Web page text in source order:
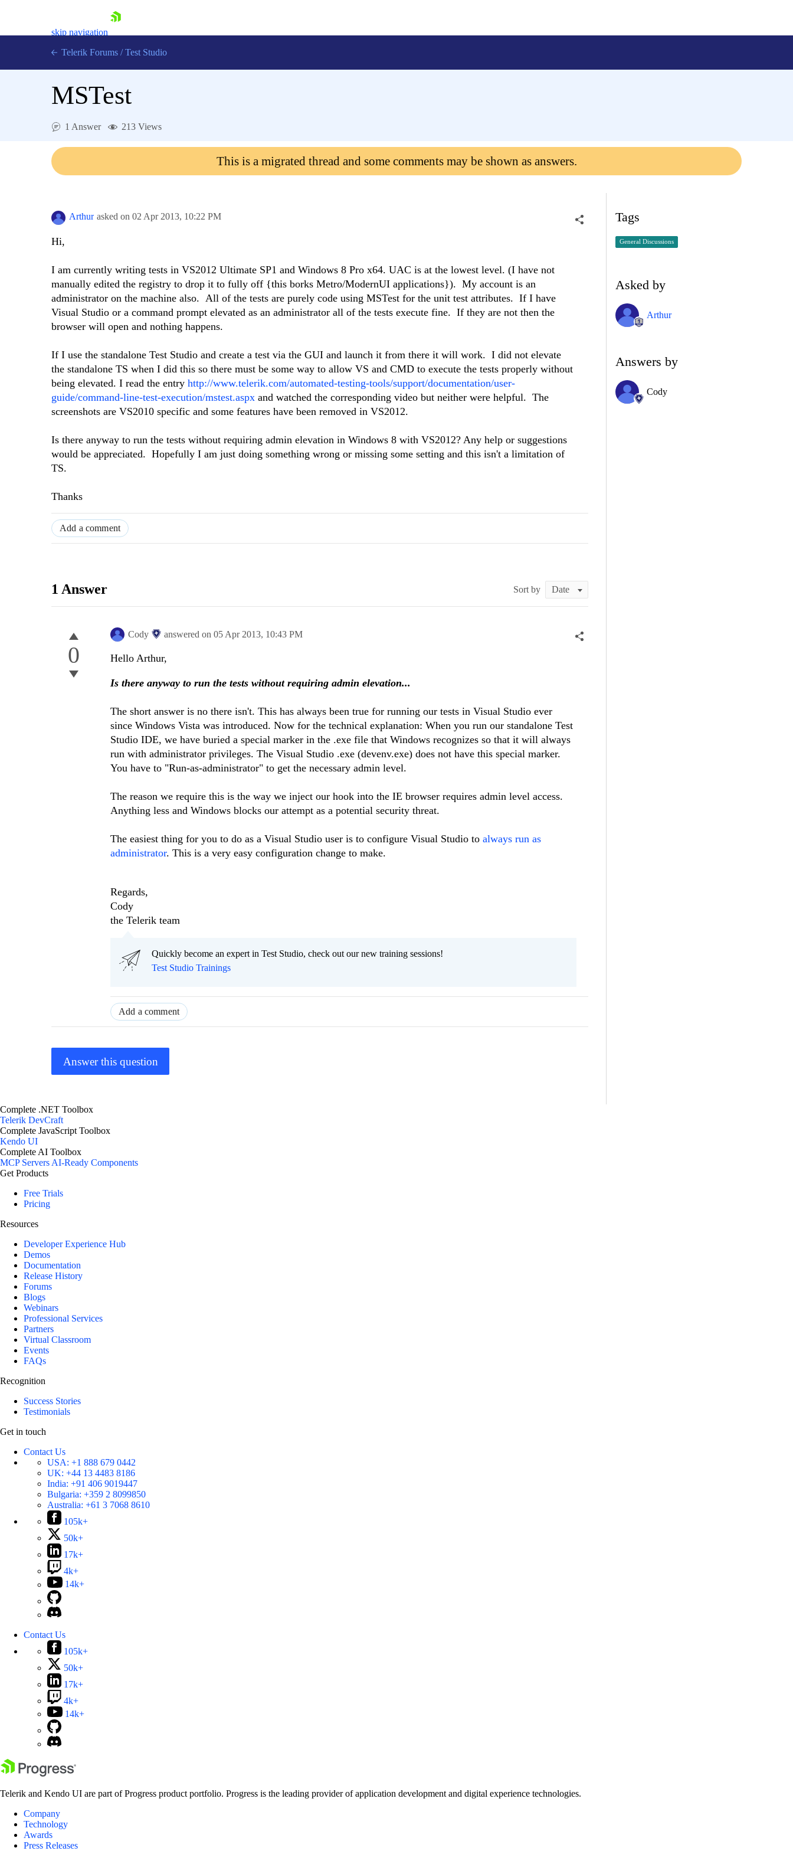
skip navigation
Contact Us
Telerik Forums / Test Studio
MSTest
1 Answer 213 Views
This is a migrated thread and some comments may be shown as answers.
Arthur asked on 02 Apr 2013, 10:22 PM
Hi,
I am currently writing tests in VS2012 Ultimate SP1 and Windows 8 Pro x64. UAC is at the lowest level. (I have not
manually edited the registry to drop it to fully off {this borks Metro/ModernUI applications}). My account is an
administrator on the machine also. All of the tests are purely code using MSTest for the unit test attributes. If I have
Visual Studio or a command prompt elevated as an administrator all of the tests execute fine. If they are not then the
browser will open and nothing happens.
If I use the standalone Test Studio and create a test via the GUI and launch it from there it will work. I did not elevate
the standalone TS when I did this so there must be some way to allow VS and CMD to execute the tests properly without
being elevated. I read the entry http://www.telerik.com/automated-testing-tools/support/documentation/user-
guide/command-line-test-execution/mstest.aspx and watched the corresponding video but neither were helpful. The
screenshots are VS2010 specific and some features have been removed in VS2012.
Is there anyway to run the tests without requiring admin elevation in Windows 8 with VS2012? Any help or suggestions
would be appreciated. Hopefully I am just doing something wrong or missing some setting and this isn't a limitation of
TS.
Thanks
Add a comment
1 Answer Sort by
0
Cody answered on 05 Apr 2013, 10:43 PM
Hello Arthur,
Is there anyway to run the tests without requiring admin elevation...
The short answer is no there isn't. This has always been true for running our tests in Visual Studio ever
since Windows Vista was introduced. Now for the technical explanation: When you run our standalone Test
Studio IDE, we have buried a special marker in the .exe file that Windows recognizes so that it will always
run with administrator privileges. The Visual Studio .exe (devenv.exe) does not have this special marker.
You have to "Run-as-administrator" to get the necessary admin level.
The reason we require this is the way we inject our hook into the IE browser requires admin level access.
Anything less and Windows blocks our attempt as a potential security threat.
The easiest thing for you to do as a Visual Studio user is to configure Visual Studio to always run as
administrator. This is a very easy configuration change to make.
Regards,
Cody
the Telerik team
Quickly become an expert in Test Studio, check out our new training sessions!
Test Studio Trainings
Add a comment
Answer this question
Tags
General Discussions
Asked by
Arthur
Answers by
Cody
Complete .NET Toolbox
Telerik DevCraft
Complete JavaScript Toolbox
Kendo UI
Complete AI Toolbox
MCP ServersAI-Ready Components
Get Products
Free Trials
Pricing
Resources
Developer Experience Hub
Demos
Documentation
Release History
Forums
Blogs
Webinars
Professional Services
Partners
Virtual Classroom
Events
FAQs
Recognition
Success Stories
Testimonials
Get in touch
Contact Us
USA: +1 888 679 0442
UK: +44 13 4483 8186
India: +91 406 9019447
Bulgaria: +359 2 8099850
Australia: +61 3 7068 8610
105k+
50k+
17k+
4k+
14k+
Contact Us
105k+
50k+
17k+
4k+
14k+
Telerik and Kendo UI are part of Progress product portfolio. Progress is the leading provider of application development and digital experience technologies.
Company
Technology
Awards
Press Releases